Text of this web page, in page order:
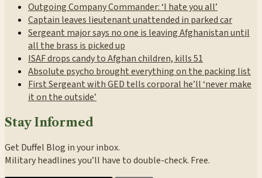
Outgoing Company Commander: ‘I hate you all’
Captain leaves lieutenant unattended in parked car
Sergeant major says no one is leaving Afghanistan until
all the brass is picked up
ISAF drops candy to Afghan children, kills 51
Absolute psycho brought everything on the packing list
First Sergeant with GED tells corporal he’ll ‘never make
it on the outside’
Stay Informed
Get Duffel Blog in your inbox.
Military headlines you’ll have to double-check. Free.